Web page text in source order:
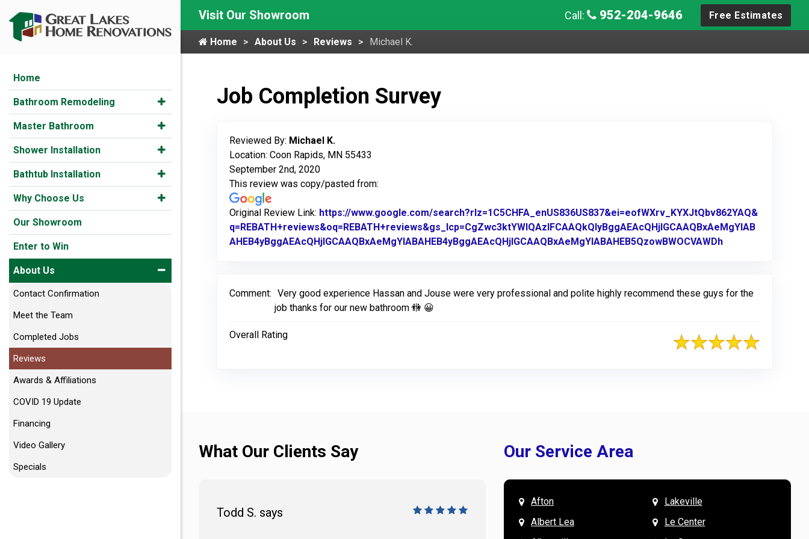
Home
Bathroom Remodeling
Master Bathroom
Shower Installation
Bathtub Installation
Why Choose Us
Our Showroom
Enter to Win
About Us
Contact Confirmation
Meet the Team
Completed Jobs
Reviews
Awards & Affiliations
COVID 19 Update
Financing
Video Gallery
Specials
Visit Our Showroom Call: 952-204-9646 Free Estimates
Home About Us Reviews Michael K.
Job Completion Survey
Reviewed By: Michael K.
Location: Coon Rapids, MN 55433
September 2nd, 2020
This review was copy/pasted from:
Original Review Link: https://www.google.com/search?rlz=1C5CHFA_enUS836US837&ei=eofWXrv_KYXJtQbv862YAQ&
q=REBATH+reviews&oq=REBATH+reviews&gs_lcp=CgZwc3ktYWIQAzIFCAAQkQIyBggAEAcQHjIGCAAQBxAeMgYIAB
AHEB4yBggAEAcQHjIGCAAQBxAeMgYIABAHEB4yBggAEAcQHjIGCAAQBxAeMgYIABAHEB5QzowBWOCVAWDh
Comment: Very good experience Hassan and Jouse were very professional and polite highly recommend these guys for the
job thanks for our new bathroom 🚻 😀
Overall Rating
What Our Clients Say
Todd S. says
Our Service Area
Afton
Albert Lea
Lakeville
Le Center